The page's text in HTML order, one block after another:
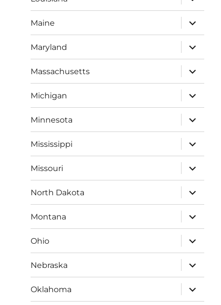
child
menu
Maine
expand
child
menu
Maryland
expand
child
menu
Massachusetts
expand
child
menu
Michigan
expand
child
menu
Minnesota
expand
child
menu
Mississippi
expand
child
menu
Missouri
expand
child
menu
North Dakota
expand
child
menu
Montana
expand
child
menu
Ohio
expand
child
menu
Nebraska
expand
child
menu
Oklahoma
expand
child
menu